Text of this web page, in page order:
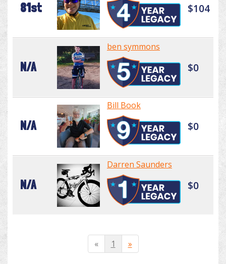
81st $104
N/A
ben symmons
$0
N/A
Bill Book
$0
N/A
Darren Saunders
$0
« 1 »